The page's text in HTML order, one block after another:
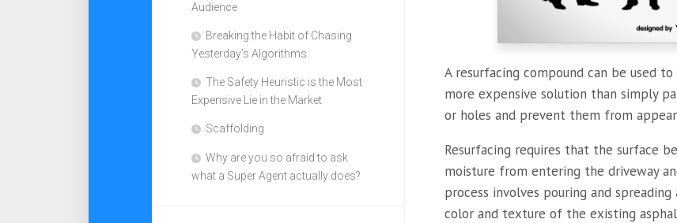
A resurfacing compound can be used
more expensive solution than simply
or holes and prevent them from
Resurfacing requires that the surface
moisture from entering the driveway
process involves pouring and
color and texture of the existing
Audience
Breaking the Habit of Chasing
Yesterday’s Algorithms
The Safety Heuristic is the Most
Expensive Lie in the Market
Scaffolding
Why are you so afraid to ask
what a Super Agent actually does?